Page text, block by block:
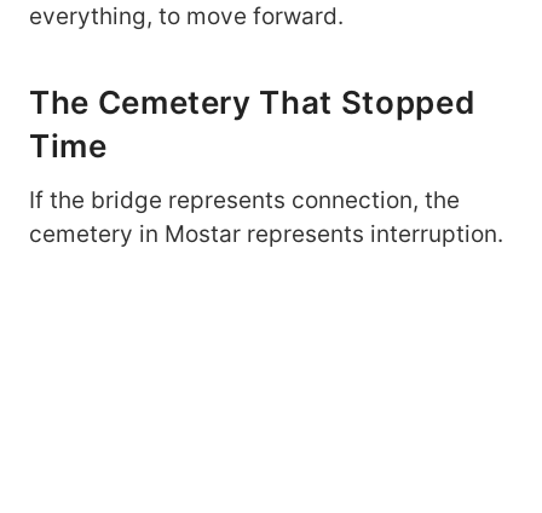
everything, to move forward.
The Cemetery That Stopped
Time
If the bridge represents connection, the
cemetery in Mostar represents interruption.